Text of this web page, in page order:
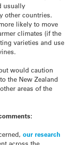
usually
other countries.
likely to move
climates (if the
varieties and use
would caution
the New Zealand
areas of the
our research